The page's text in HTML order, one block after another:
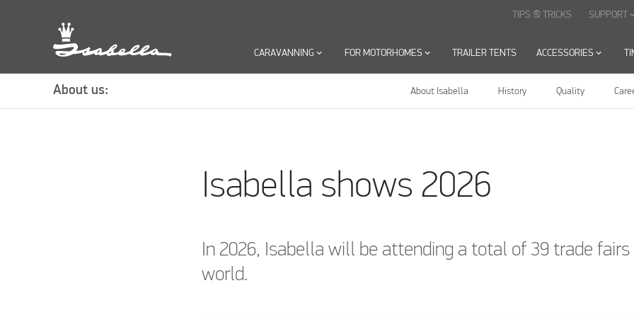
CARAVANNING keyboard_arrow_down FOR MOTORHOMESkeyboard_arrow_down TRAILER TENTS ACCESSORIES keyboard_arrow_down
TIPS & TRICKS SUPPORT keyboard_arrow_down
About us: About Isabella History Quality
Isabella shows 2026
In 2026, Isabella will be attending a total of 39 trade fairs
world.